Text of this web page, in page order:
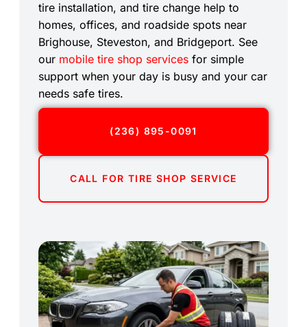
tire installation, and tire change help to
homes, offices, and roadside spots near
Brighouse, Steveston, and Bridgeport. See
our mobile tire shop services for simple
support when your day is busy and your car
needs safe tires.
(236) 895-0091
CALL FOR TIRE SHOP SERVICE